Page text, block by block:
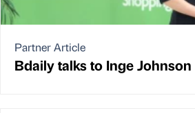
Partner Article
Bdaily talks to Inge